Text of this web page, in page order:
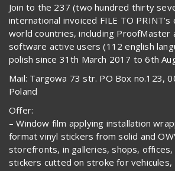
Join to the 237 (two hundred thirty
international invoiced FILE TO
world countries, including ProofMaster
software active users (112 english
polish since 31th March 2017 to 6th
Mail: Targowa 73 str. PO Box no.123,
Poland
Offer:
– Window film applying installation
format vinyl stickers from solid and
storefronts, in galleries, shops, offices,
stickers cutted on stroke for vehicules,